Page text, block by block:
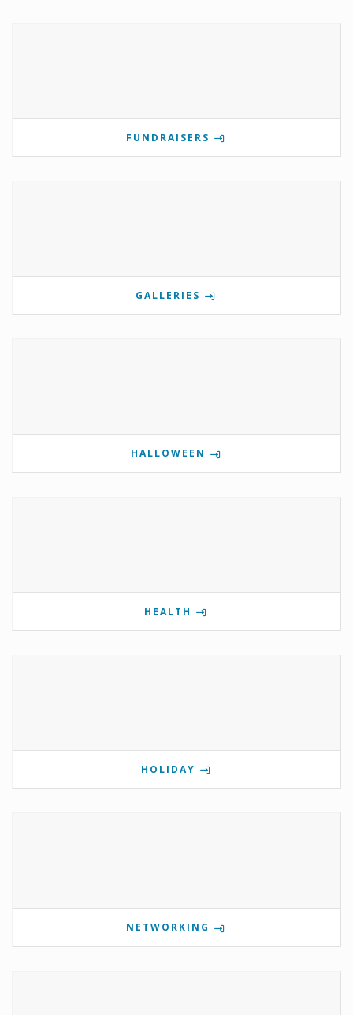
FUNDRAISERS
GALLERIES
HALLOWEEN
HEALTH
HOLIDAY
NETWORKING